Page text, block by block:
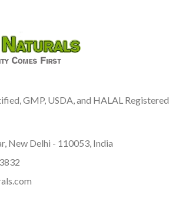
GMP, USDA, and HALAL Registered
New Delhi - 110053, India